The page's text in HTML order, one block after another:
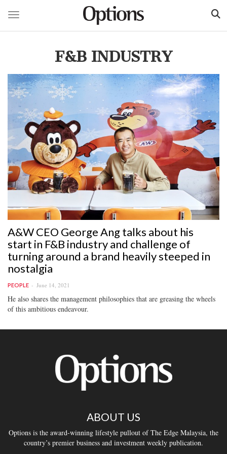
Toggle navigation
F&B INDUSTRY
A&W CEO George Ang talks about his
start in F&B industry and challenge of
turning around a brand heavily steeped in
nostalgia
PEOPLE June 14, 2021
He also shares the management philosophies that are greasing the wheels
of this ambitious endeavour.
ABOUT US
Options is the award-winning lifestyle pullout of The Edge Malaysia, the
country’s premier business and investment weekly publication.